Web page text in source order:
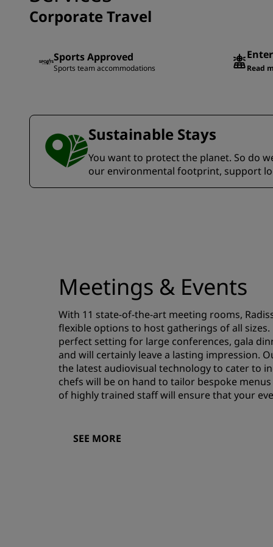
Corporate Travel
Sports Approved
Sports team accommodations Read
Sustainable Stays
You want to protect the planet. So do
our environmental footprint, support
Meetings & Events
With 11 state-of-the-art meeting rooms,
flexible options to host gatherings of all
perfect setting for large conferences, gala
and will certainly leave a lasting impression.
the latest audiovisual technology to cater to
chefs will be on hand to tailor bespoke
of highly trained staff will ensure that your
SEE MORE